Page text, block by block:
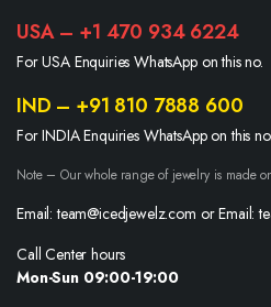
USA – +1 470 934 6224
For USA Enquiries WhatsApp on this no.
IND – +91 810 7888 600
For INDIA Enquiries WhatsApp on this no.
Note – Our whole range of jewelry is made
Email: team@icedjewelz.com or Email:
Call Center hours
Mon-Sun 09:00-19:00